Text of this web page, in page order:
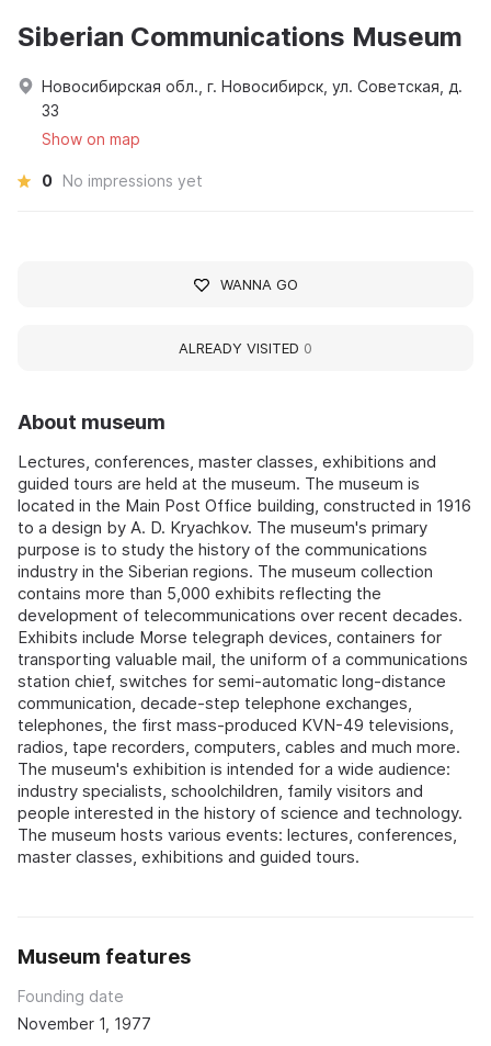
About museum
Lectures, conferences, master classes, exhibitions and
guided tours are held at the museum. The museum is
located in the Main Post Office building, constructed in 1916
to a design by A. D. Kryachkov. The museum's primary
purpose is to study the history of the communications
industry in the Siberian regions. The museum collection
contains more than 5,000 exhibits reflecting the
development of telecommunications over recent decades.
Exhibits include Morse telegraph devices, containers for
transporting valuable mail, the uniform of a communications
station chief, switches for semi-automatic long-distance
communication, decade-step telephone exchanges,
telephones, the first mass-produced KVN-49 televisions,
radios, tape recorders, computers, cables and much more.
The museum's exhibition is intended for a wide audience:
industry specialists, schoolchildren, family visitors and
people interested in the history of science and technology.
The museum hosts various events: lectures, conferences,
master classes, exhibitions and guided tours.
Museum features
Founding date
November 1, 1977
Siberian Communications Museum
Новосибирская обл., г. Новосибирск, ул. Советская, д.
33
Show on map
0 No impressions yet
WANNA GO
ALREADY VISITED 0